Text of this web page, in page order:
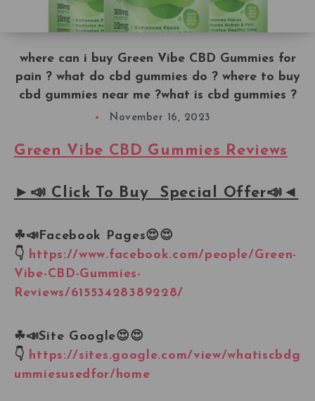
where can i buy Green Vibe CBD Gummies for
pain ? what do cbd gummies do ? where to buy
cbd gummies near me ?what is cbd gummies ?
November 16, 2023
Green Vibe CBD Gummies Reviews
►📣 Click To Buy Special Offer📣◄
☘📣Facebook Pages😍😍
👇 https://www.facebook.com/people/Green-
Vibe-CBD-Gummies-
Reviews/61553428389228/
☘📣Site Google😍😍
👇 https://sites.google.com/view/whatiscbdg
ummiesusedfor/home